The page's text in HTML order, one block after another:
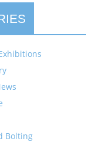
Bolting